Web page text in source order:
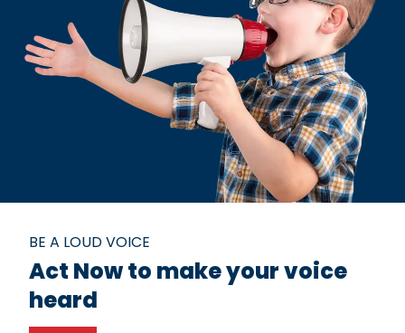
BE A LOUD VOICE
Act Now to make your voice
heard